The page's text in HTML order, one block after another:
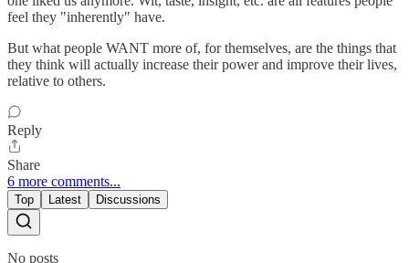
feel they "inherently" have.
But what people WANT more of, for themselves, are the things that
they think will actually increase their power and improve their lives,
relative to others.
Reply
Share
6 more comments...
Top Latest Discussions
No posts